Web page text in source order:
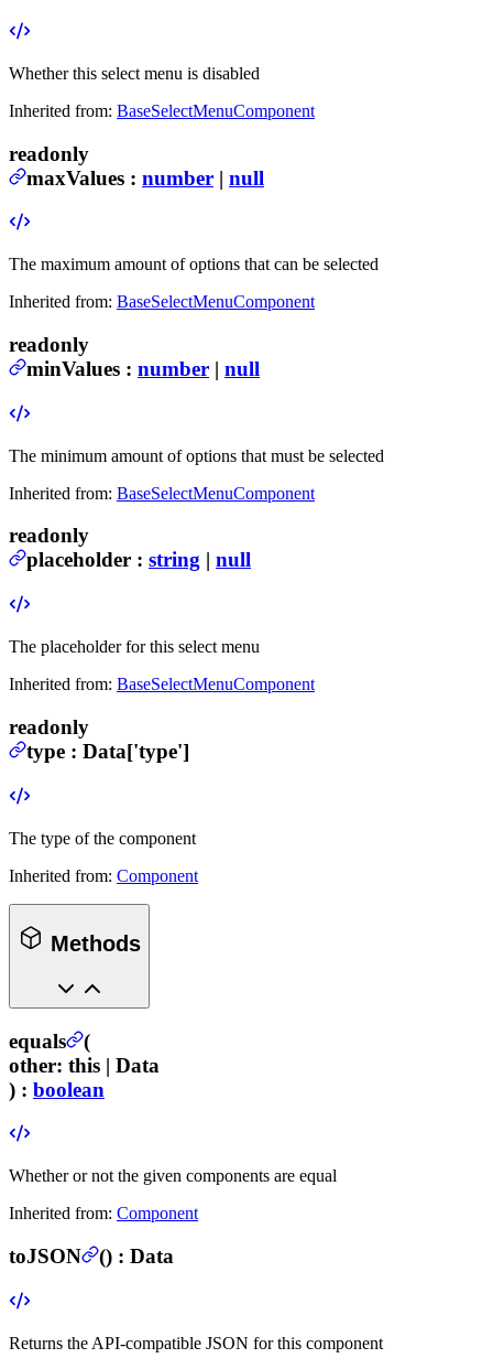
Whether this select menu is disabled
Inherited from: BaseSelectMenuComponent
readonly
maxValues : number | null
The maximum amount of options that can be selected
Inherited from: BaseSelectMenuComponent
readonly
minValues : number | null
The minimum amount of options that must be selected
Inherited from: BaseSelectMenuComponent
readonly
placeholder : string | null
The placeholder for this select menu
Inherited from: BaseSelectMenuComponent
readonly
type : Data['type']
The type of the component
Inherited from: Component
Methods
equals
(
other: this | Data
) : boolean
Whether or not the given components are equal
Inherited from: Component
toJSON () : Data
Returns the API-compatible JSON for this component